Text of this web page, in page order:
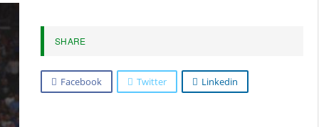
SHARE
Facebook Twitter Linkedin